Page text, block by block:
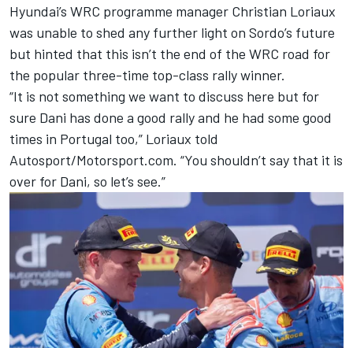
Hyundai’s WRC programme manager Christian Loriaux
was unable to shed any further light on Sordo’s future
but hinted that this isn’t the end of the WRC road for
the popular three-time top-class rally winner.
“It is not something we want to discuss here but for
sure Dani has done a good rally and he had some good
times in Portugal too,” Loriaux told
Autosport/Motorsport.com. “You shouldn’t say that it is
over for Dani, so let’s see.”